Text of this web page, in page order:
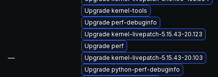
—
Upgrade kernel-tools
Upgrade perf-debuginfo
Upgrade kernel-livepatch-5.15.43-20.123
Upgrade perf
Upgrade kernel-livepatch-5.15.43-20.103
Upgrade python-perf-debuginfo